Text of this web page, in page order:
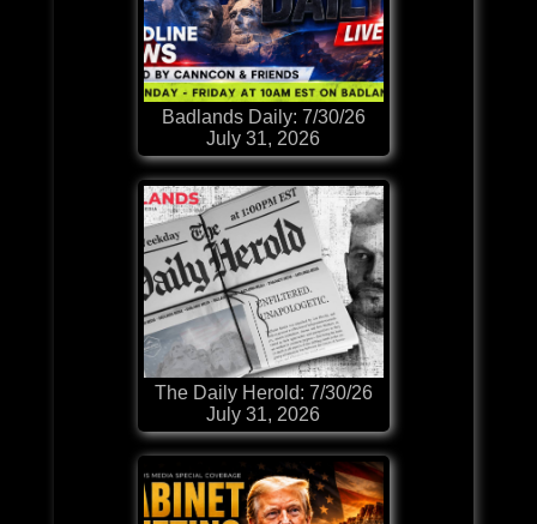
Badlands Daily: 7/30/26
July 31, 2026
The Daily Herold: 7/30/26
July 31, 2026